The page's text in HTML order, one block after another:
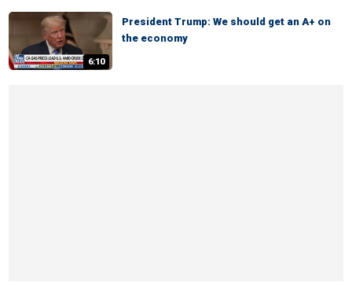
6:10
President Trump: We should get an A+ on
the economy